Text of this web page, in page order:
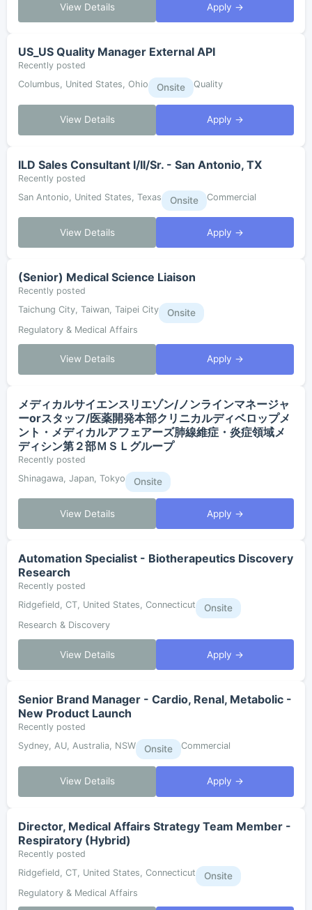
View Details Apply →
US_US Quality Manager External API
Recently posted
Columbus, United States, Ohio
Onsite Quality
View Details Apply →
ILD Sales Consultant I/II/Sr. - San Antonio, TX
Recently posted
San Antonio, United States, Texas
Onsite Commercial
View Details Apply →
(Senior) Medical Science Liaison
Recently posted
Taichung City, Taiwan, Taipei City
Onsite
Regulatory & Medical Affairs
View Details Apply →
メディカルサイエンスリエゾン/ノンラインマネージャ
ーorスタッフ/医薬開発本部クリニカルディベロップメ
ント・メディカルアフェアーズ肺線維症・炎症領域メ
ディシン第２部ＭＳＬグループ
Recently posted
Shinagawa, Japan, Tokyo
Onsite
View Details Apply →
Automation Specialist - Biotherapeutics Discovery
Research
Recently posted
Ridgefield, CT, United States, Connecticut
Onsite
Research & Discovery
View Details Apply →
Senior Brand Manager - Cardio, Renal, Metabolic -
New Product Launch
Recently posted
Sydney, AU, Australia, NSW
Onsite Commercial
View Details Apply →
Director, Medical Affairs Strategy Team Member -
Respiratory (Hybrid)
Recently posted
Ridgefield, CT, United States, Connecticut
Onsite
Regulatory & Medical Affairs